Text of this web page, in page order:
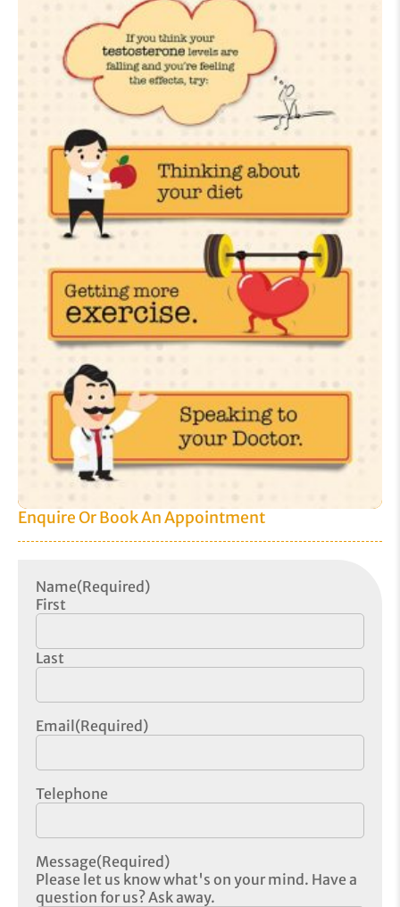
Enquire Or Book An Appointment
Name(Required)
First
Last
Email(Required)
Telephone
Message(Required)
Please let us know what's on your mind. Have a
question for us? Ask away.